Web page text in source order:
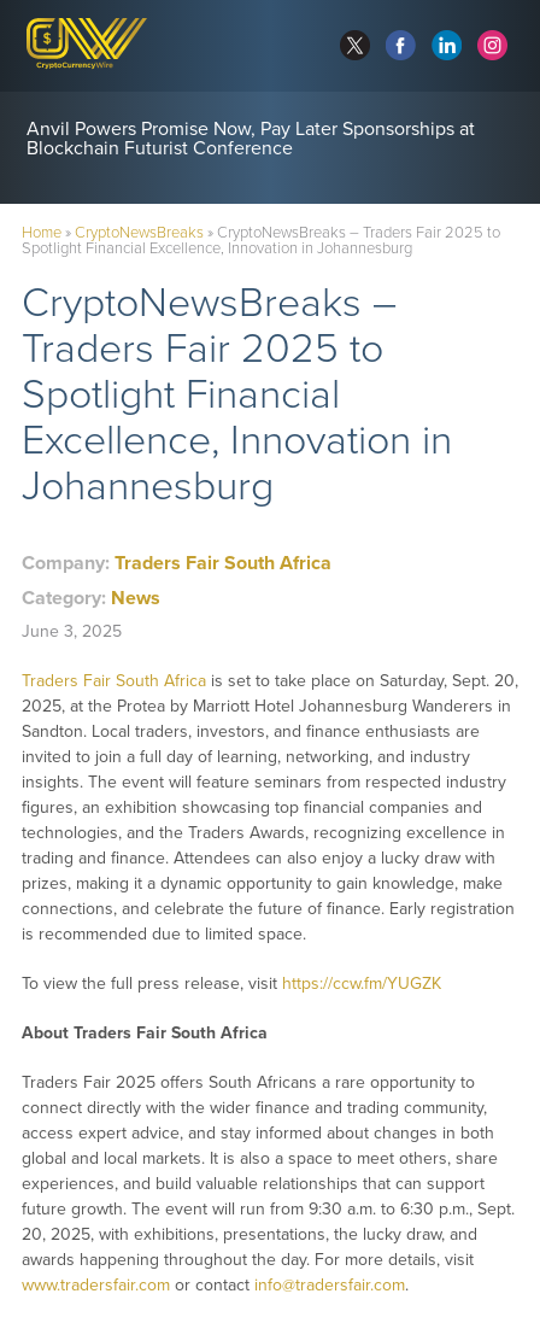
Anvil Powers Promise Now, Pay Later Sponsorships at
Blockchain Futurist Conference
Home»CryptoNewsBreaks» CryptoNewsBreaks – Traders Fair 2025 to
Spotlight Financial Excellence, Innovation in Johannesburg
CryptoNewsBreaks –
Traders Fair 2025 to
Spotlight Financial
Excellence, Innovation in
Johannesburg
Company: Traders Fair South Africa
Category: News
June 3, 2025
Traders Fair South Africais set to take place on Saturday, Sept. 20,
2025, at the Protea by Marriott Hotel Johannesburg Wanderers in
Sandton. Local traders, investors, and finance enthusiasts are
invited to join a full day of learning, networking, and industry
insights. The event will feature seminars from respected industry
figures, an exhibition showcasing top financial companies and
technologies, and the Traders Awards, recognizing excellence in
trading and finance. Attendees can also enjoy a lucky draw with
prizes, making it a dynamic opportunity to gain knowledge, make
connections, and celebrate the future of finance. Early registration
is recommended due to limited space.
To view the full press release, visit https://ccw.fm/YUGZK
About Traders Fair South Africa
Traders Fair 2025 offers South Africans a rare opportunity to
connect directly with the wider finance and trading community,
access expert advice, and stay informed about changes in both
global and local markets. It is also a space to meet others, share
experiences, and build valuable relationships that can support
future growth. The event will run from 9:30 a.m. to 6:30 p.m., Sept.
20, 2025, with exhibitions, presentations, the lucky draw, and
awards happening throughout the day. For more details, visit
www.tradersfair.comor contact info@tradersfair.com.